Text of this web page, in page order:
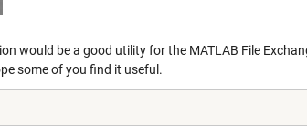
would be a good utility for the MATLAB File
some of you find it useful.